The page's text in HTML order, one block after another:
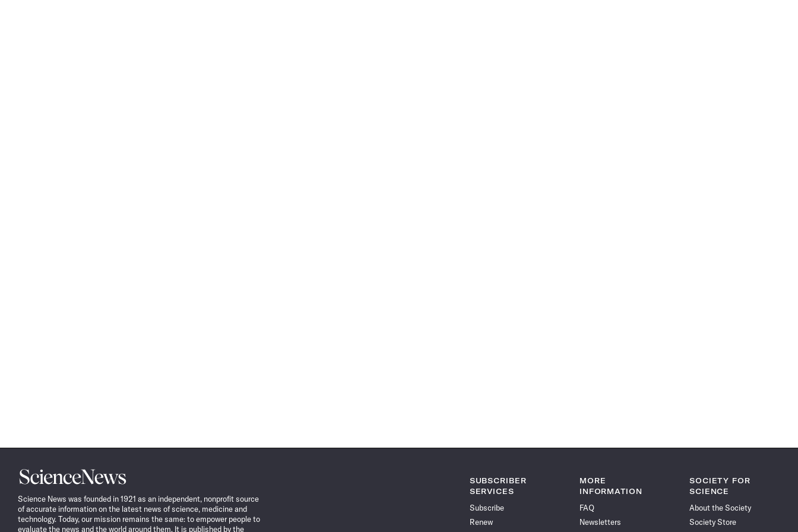
Science
News
Science News was founded in 1921 as an independent, nonprofit source
of accurate information on the latest news of science, medicine and
technology. Today, our mission remains the same: to empower people to
evaluate the news and the world around them. It is published by the
SUBSCRIBER
SERVICES
Subscribe
Renew
MORE
INFORMATION
FAQ
Newsletters
SOCIETY FOR
SCIENCE
About the Society
Society Store